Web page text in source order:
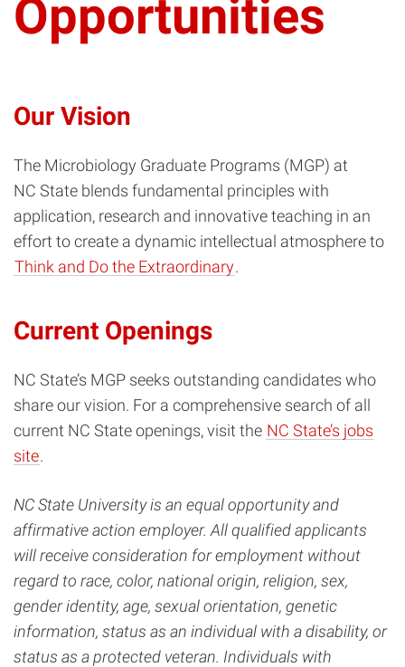
Opportunities
Our Vision
The Microbiology Graduate Programs (MGP) at
NC State blends fundamental principles with
application, research and innovative teaching in an
effort to create a dynamic intellectual atmosphere to
Think and Do the Extraordinary.
Current Openings
NC State’s MGP seeks outstanding candidates who
share our vision. For a comprehensive search of all
current NC State openings, visit the NC State’s jobs
site.
NC State University is an equal opportunity and
affirmative action employer. All qualified applicants
will receive consideration for employment without
regard to race, color, national origin, religion, sex,
gender identity, age, sexual orientation, genetic
information, status as an individual with a disability, or
status as a protected veteran. Individuals with